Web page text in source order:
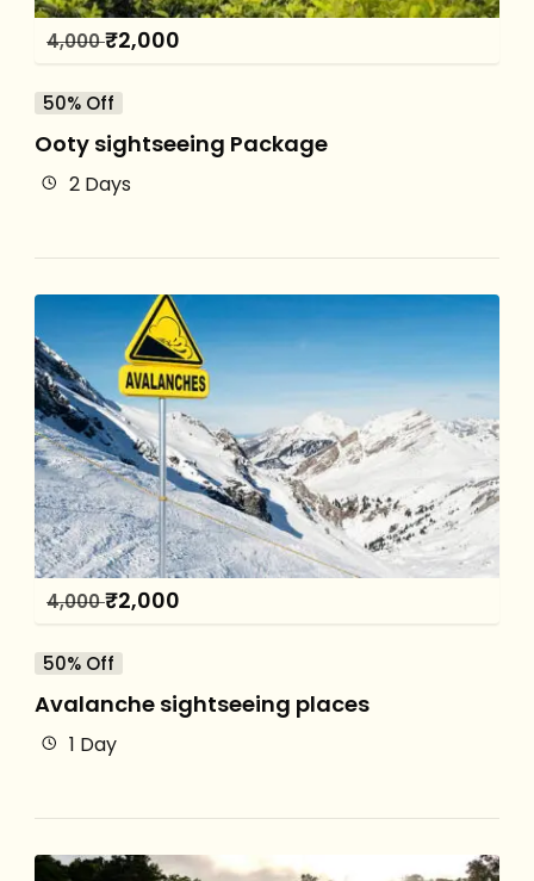
4,000₹2,000
50% Off
Ooty sightseeing Package
2 Days
4,000₹2,000
50% Off
Avalanche sightseeing places
1 Day